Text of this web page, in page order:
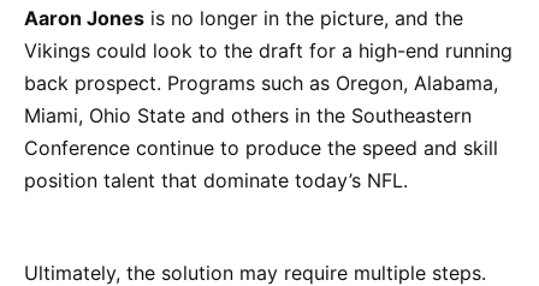
Aaron Jones is no longer in the picture, and the
Vikings could look to the draft for a high-end running
back prospect. Programs such as Oregon, Alabama,
Miami, Ohio State and others in the Southeastern
Conference continue to produce the speed and skill
position talent that dominate today’s NFL.
Ultimately, the solution may require multiple steps.